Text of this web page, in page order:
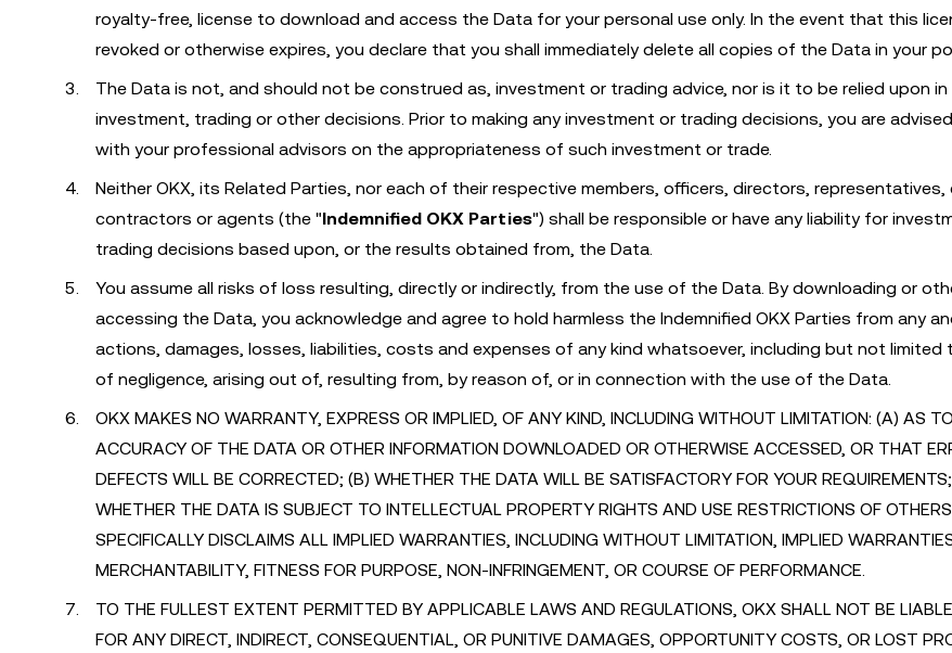
royalty-free, license to download and access the Data for your personal use only. In the event that this
revoked or otherwise expires, you declare that you shall immediately delete all copies of the Data in your
The Data is not, and should not be construed as, investment or trading advice, nor is it to be relied upon in
investment, trading or other decisions. Prior to making any investment or trading decisions, you are
with your professional advisors on the appropriateness of such investment or trade.
Neither OKX, its Related Parties, nor each of their respective members, officers, directors, representatives,
contractors or agents (the "Indemnified OKX Parties") shall be responsible or have any liability for
trading decisions based upon, or the results obtained from, the Data.
You assume all risks of loss resulting, directly or indirectly, from the use of the Data. By downloading or
accessing the Data, you acknowledge and agree to hold harmless the Indemnified OKX Parties from any
actions, damages, losses, liabilities, costs and expenses of any kind whatsoever, including but not limited
of negligence, arising out of, resulting from, by reason of, or in connection with the use of the Data.
OKX MAKES NO WARRANTY, EXPRESS OR IMPLIED, OF ANY KIND, INCLUDING WITHOUT LIMITATION: (A) AS
ACCURACY OF THE DATA OR OTHER INFORMATION DOWNLOADED OR OTHERWISE ACCESSED, OR THAT
DEFECTS WILL BE CORRECTED; (B) WHETHER THE DATA WILL BE SATISFACTORY FOR YOUR
WHETHER THE DATA IS SUBJECT TO INTELLECTUAL PROPERTY RIGHTS AND USE RESTRICTIONS OF
SPECIFICALLY DISCLAIMS ALL IMPLIED WARRANTIES, INCLUDING WITHOUT LIMITATION, IMPLIED
MERCHANTABILITY, FITNESS FOR PURPOSE, NON-INFRINGEMENT, OR COURSE OF PERFORMANCE.
TO THE FULLEST EXTENT PERMITTED BY APPLICABLE LAWS AND REGULATIONS, OKX SHALL NOT BE
FOR ANY DIRECT, INDIRECT, CONSEQUENTIAL, OR PUNITIVE DAMAGES, OPPORTUNITY COSTS, OR LOST